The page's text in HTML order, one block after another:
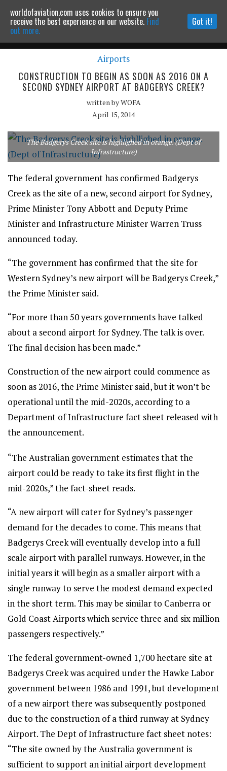
Powered by MOMENTUMMEDIA
Continue to website
Airports
CONSTRUCTION TO BEGIN AS SOON AS 2016 ON A
SECOND SYDNEY AIRPORT AT BADGERYS CREEK?
written byWOFA
April 15, 2014
The Badgerys Creek site is highlighed in orange. (Dept of
Infrastructure)
The federal government has confirmed Badgerys
Creek as the site of a new, second airport for Sydney,
Prime Minister Tony Abbott and Deputy Prime
Minister and Infrastructure Minister Warren Truss
announced today.
“The government has confirmed that the site for
Western Sydney’s new airport will be Badgerys Creek,”
the Prime Minister said.
“For more than 50 years governments have talked
about a second airport for Sydney. The talk is over.
The final decision has been made.”
Construction of the new airport could commence as
soon as 2016, the Prime Minister said, but it won’t be
operational until the mid-2020s, according to a
Department of Infrastructure fact sheet released with
the announcement.
“The Australian government estimates that the
airport could be ready to take its first flight in the
mid-2020s,” the fact-sheet reads.
“A new airport will cater for Sydney’s passenger
demand for the decades to come. This means that
Badgerys Creek will eventually develop into a full
scale airport with parallel runways. However, in the
initial years it will begin as a smaller airport with a
single runway to serve the modest demand expected
in the short term. This may be similar to Canberra or
Gold Coast Airports which service three and six million
passengers respectively.”
The federal government-owned 1,700 hectare site at
Badgerys Creek was acquired under the Hawke Labor
government between 1986 and 1991, but development
of a new airport there was subsequently postponed
due to the construction of a third runway at Sydney
Airport. The Dept of Infrastructure fact sheet notes:
“The site owned by the Australia government is
sufficient to support an initial airport development
worldofaviation.com uses cookies to ensure you
receive the best experience on our website. Find
out more.
Got it!